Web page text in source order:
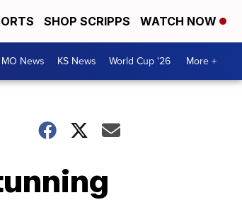
SHOP SCRIPPS WATCH NOW
MO News KS News World Cup '26 More +